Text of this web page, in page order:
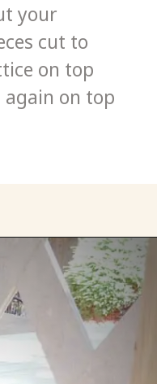
your
cut to
on top
again on top